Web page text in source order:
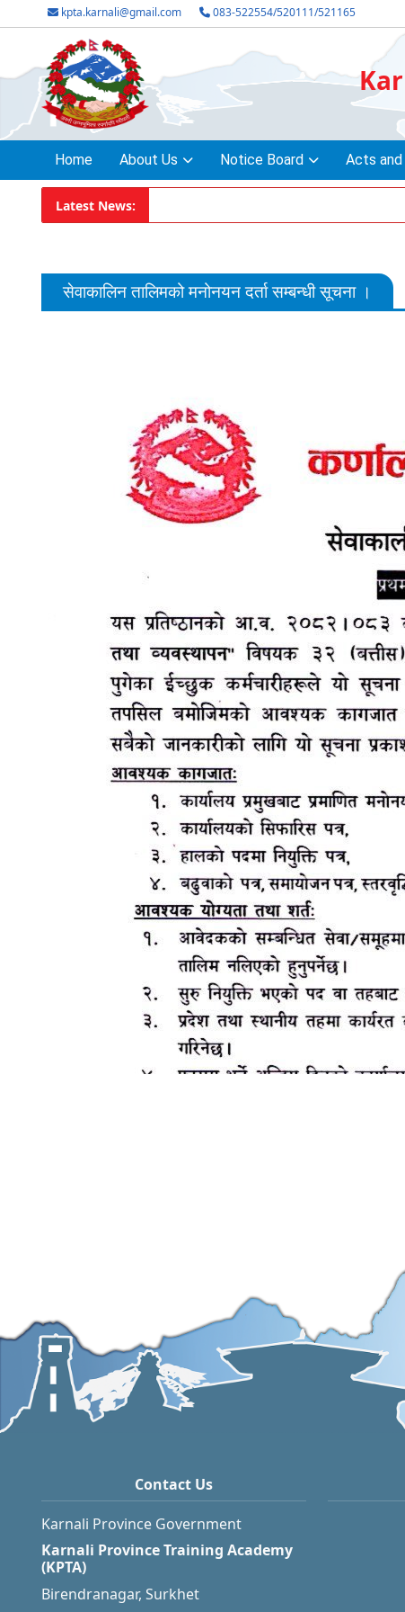
kpta.karnali@gmail.com 083-522554/520111/521165
Home About Us Notice Board Acts and
Latest News:
सेवाकालिन तालिमको मनोनयन दर्ता सम्बन्धी सूचना ।
Contact Us
Karnali Province Government
Karnali Province Training Academy
(KPTA)
Birendranagar, Surkhet